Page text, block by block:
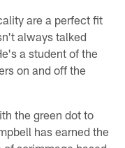
are a perfect fit
always talked
a student of the
on and off the
the green dot to
has earned the